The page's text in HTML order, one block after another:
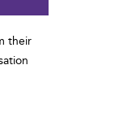
their